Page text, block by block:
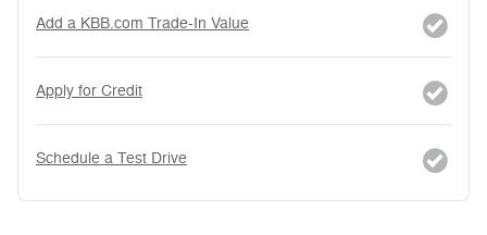
Add a KBB.com Trade-In Value
Apply for Credit
Schedule a Test Drive